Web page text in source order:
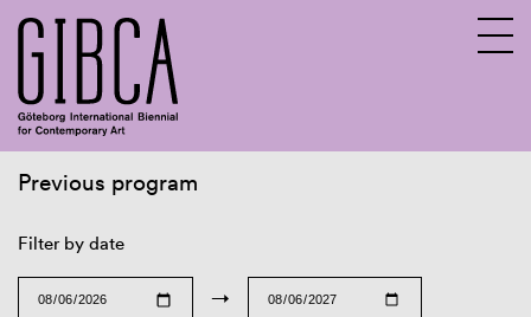
Previous program
Filter by date
→